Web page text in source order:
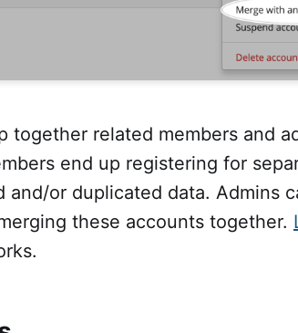
together related members and
end up registering for
or duplicated data. Admins
these accounts together.